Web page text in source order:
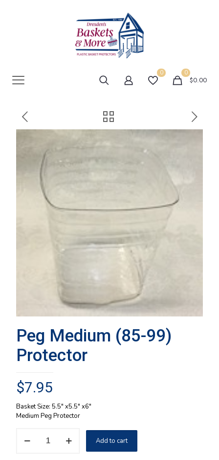
0 0
$0.00
Peg Medium (85-99)
Protector
$7.95
Basket Size: 5.5″ x5.5″ x6″
Medium Peg Protector
Medium
Add to cart